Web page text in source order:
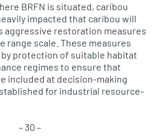
BRFN is situated, caribou
impacted that caribou will
aggressive restoration measures
range scale. These measures
protection of suitable habitat
regimes to ensure that
included at decision-making
for industrial resource-
– 30 –